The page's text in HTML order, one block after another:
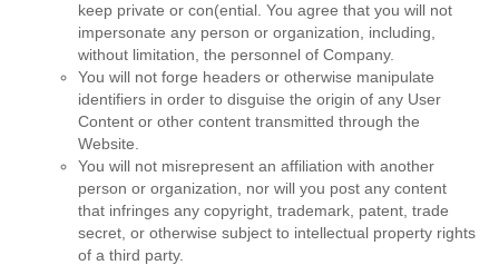
keep private or con(ential. You agree that you will not
impersonate any person or organization, including,
without limitation, the personnel of Company.
You will not forge headers or otherwise manipulate
identifiers in order to disguise the origin of any User
Content or other content transmitted through the
Website.
You will not misrepresent an affiliation with another
person or organization, nor will you post any content
that infringes any copyright, trademark, patent, trade
secret, or otherwise subject to intellectual property rights
of a third party.